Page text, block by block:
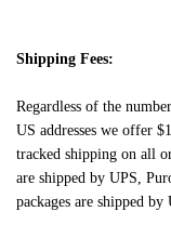
Shipping Fees:
Regardless of the
US addresses we offer
tracked shipping on all
are shipped by UPS,
packages are shipped by